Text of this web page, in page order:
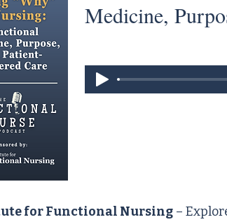
Medicine,
for Functional Nursing –